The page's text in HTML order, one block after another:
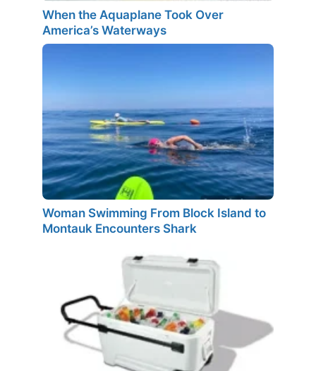
When the Aquaplane Took Over
America’s Waterways
Woman Swimming From Block Island to
Montauk Encounters Shark